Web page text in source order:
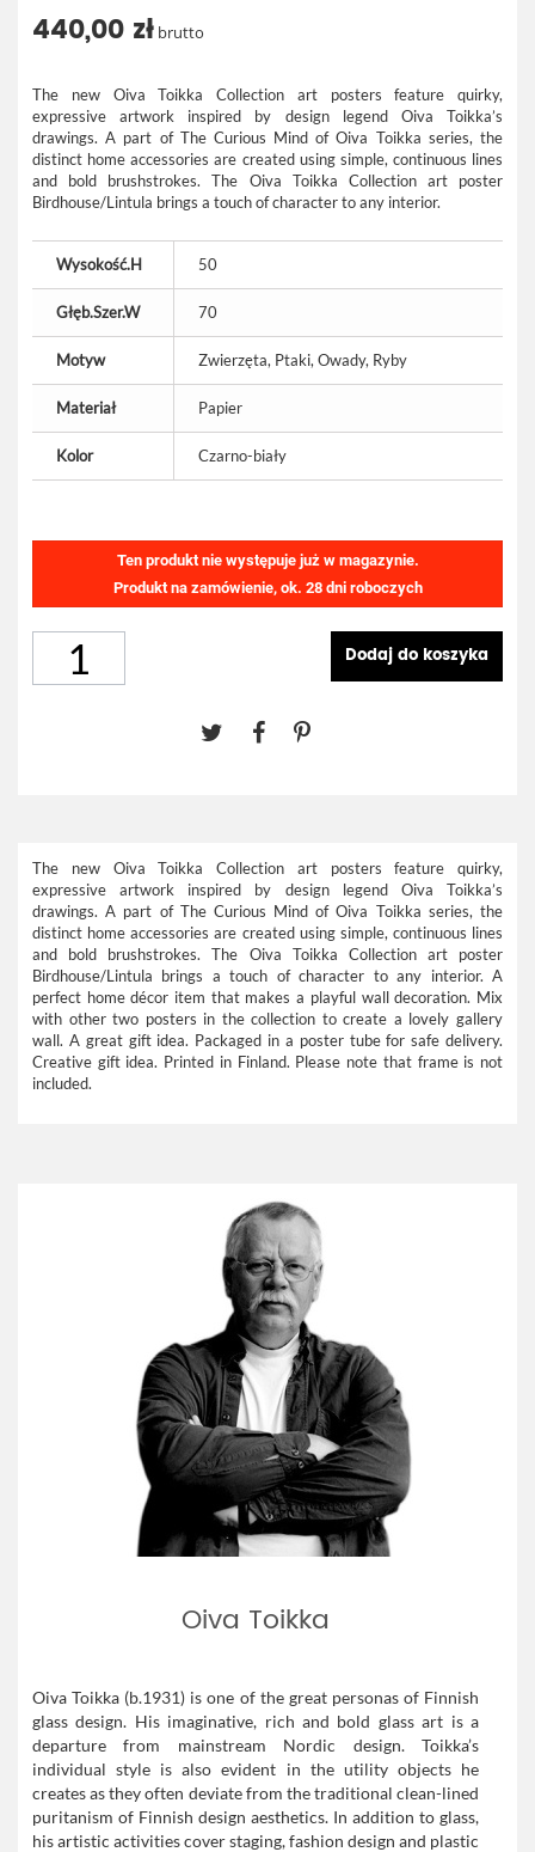
440,00 zł brutto
The new Oiva Toikka Collection art posters feature quirky,
expressive artwork inspired by design legend Oiva Toikka’s
drawings. A part of The Curious Mind of Oiva Toikka series, the
distinct home accessories are created using simple, continuous lines
and bold brushstrokes. The Oiva Toikka Collection art poster
Birdhouse/Lintula brings a touch of character to any interior.
Wysokość.H 50
Głęb.Szer.W 70
Motyw Zwierzęta, Ptaki, Owady, Ryby
Materiał Papier
Kolor Czarno-biały
Ten produkt nie występuje już w magazynie.
Produkt na zamówienie, ok. 28 dni roboczych
Dodaj do koszyka
The new Oiva Toikka Collection art posters feature quirky,
expressive artwork inspired by design legend Oiva Toikka’s
drawings. A part of The Curious Mind of Oiva Toikka series, the
distinct home accessories are created using simple, continuous lines
and bold brushstrokes. The Oiva Toikka Collection art poster
Birdhouse/Lintula brings a touch of character to any interior. A
perfect home décor item that makes a playful wall decoration. Mix
with other two posters in the collection to create a lovely gallery
wall. A great gift idea. Packaged in a poster tube for safe delivery.
Creative gift idea. Printed in Finland. Please note that frame is not
included.
Oiva Toikka
Oiva Toikka (b.1931) is one of the great personas of Finnish
glass design. His imaginative, rich and bold glass art is a
departure from mainstream Nordic design. Toikka’s
individual style is also evident in the utility objects he
creates as they often deviate from the traditional clean-lined
puritanism of Finnish design aesthetics. In addition to glass,
his artistic activities cover staging, fashion design and plastic